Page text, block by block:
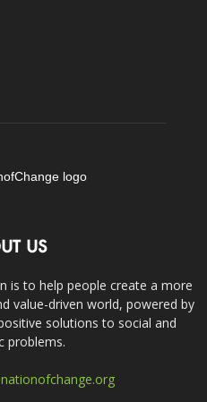
US
is to help people create a more
value-driven world, powered by
solutions to social and
problems.